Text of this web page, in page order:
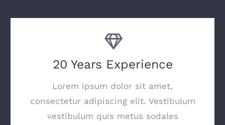
20 Years Experience
Lorem ipsum dolor sit amet,
consectetur adipiscing elit. Vestibulum
vestibulum quis metus sodales